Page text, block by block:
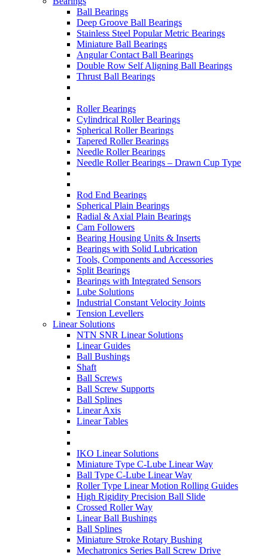
Ball Bearings
Deep Groove Ball Bearings
Stainless Steel Popular Metric Bearings
Miniature Ball Bearings
Angular Contact Ball Bearings
Double Row Self Aligning Ball Bearings
Thrust Ball Bearings
Roller Bearings
Cylindrical Roller Bearings
Spherical Roller Bearings
Tapered Roller Bearings
Needle Roller Bearings
Needle Roller Bearings – Drawn Cup Type
Rod End Bearings
Spherical Plain Bearings
Radial & Axial Plain Bearings
Cam Followers
Bearing Housing Units & Inserts
Bearings with Solid Lubrication
Tools, Components and Accessories
Split Bearings
Bearings with Integrated Sensors
Lube Solutions
Industrial Constant Velocity Joints
Tension Levellers
Linear Solutions
NTN SNR Linear Solutions
Linear Guides
Ball Bushings
Shaft
Ball Screws
Ball Screw Supports
Ball Splines
Linear Axis
Linear Tables
IKO Linear Solutions
Miniature Type C-Lube Linear Way
Ball Type C-Lube Linear Way
Roller Type Linear Motion Rolling Guides
High Rigidity Precision Ball Slide
Crossed Roller Way
Linear Ball Bushings
Ball Splines
Miniature Stroke Rotary Bushing
Mechatronics Series Ball Screw Drive